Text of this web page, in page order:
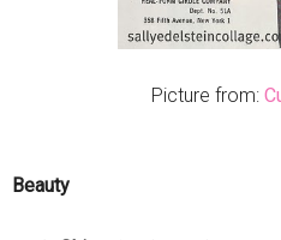
Picture from:
Beauty